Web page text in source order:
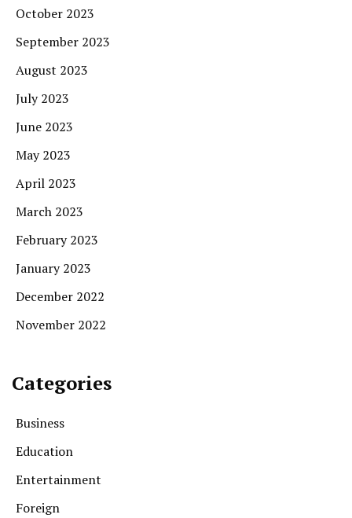
October 2023
September 2023
August 2023
July 2023
June 2023
May 2023
April 2023
March 2023
February 2023
January 2023
December 2022
November 2022
Categories
Business
Education
Entertainment
Foreign